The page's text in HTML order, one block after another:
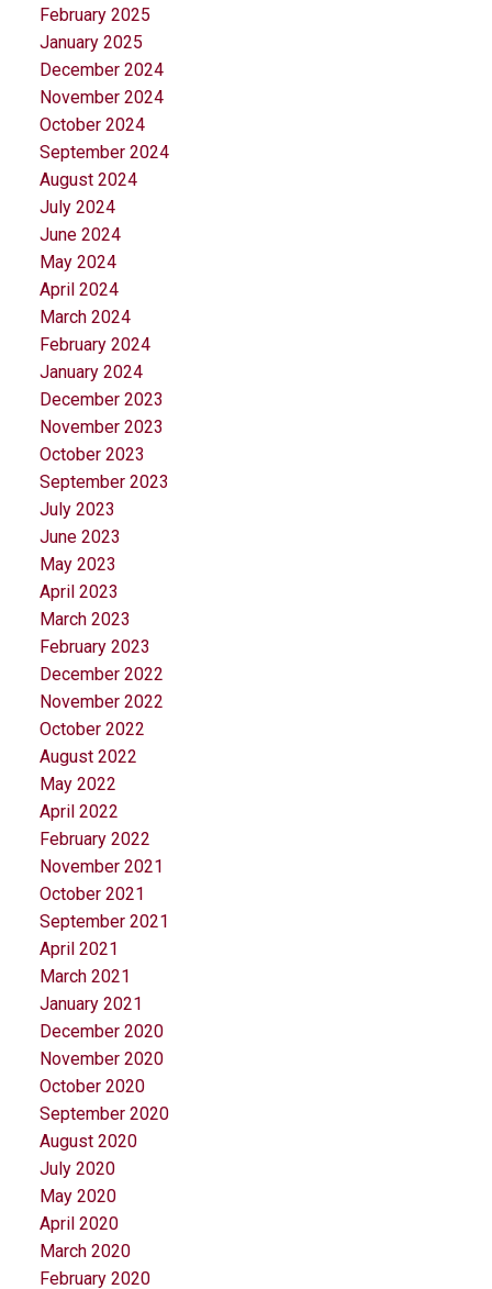
February 2025
January 2025
December 2024
November 2024
October 2024
September 2024
August 2024
July 2024
June 2024
May 2024
April 2024
March 2024
February 2024
January 2024
December 2023
November 2023
October 2023
September 2023
July 2023
June 2023
May 2023
April 2023
March 2023
February 2023
December 2022
November 2022
October 2022
August 2022
May 2022
April 2022
February 2022
November 2021
October 2021
September 2021
April 2021
March 2021
January 2021
December 2020
November 2020
October 2020
September 2020
August 2020
July 2020
May 2020
April 2020
March 2020
February 2020